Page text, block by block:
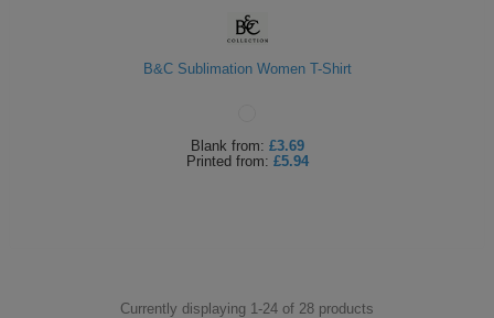
B&C Sublimation Women T-Shirt
Blank from: £3.69
Printed from: £5.94
Currently displaying 1-24 of 28 products